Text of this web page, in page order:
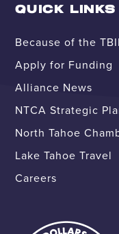
QUICK LINKS
Because of the
Apply for Funding
Alliance News
NTCA Strategic
North Tahoe
Lake Tahoe Travel
Careers